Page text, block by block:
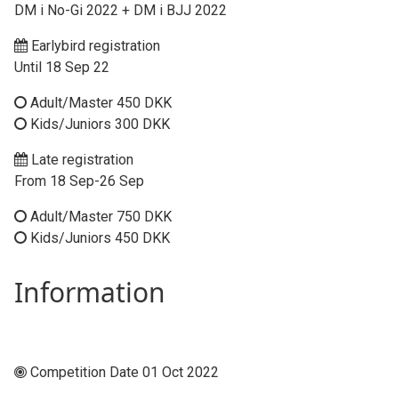
DM i No-Gi 2022 + DM i BJJ 2022
Earlybird registration
Until 18 Sep 22
Adult/Master 450 DKK
Kids/Juniors 300 DKK
Late registration
From 18 Sep-26 Sep
Adult/Master 750 DKK
Kids/Juniors 450 DKK
Information
Competition Date 01 Oct 2022